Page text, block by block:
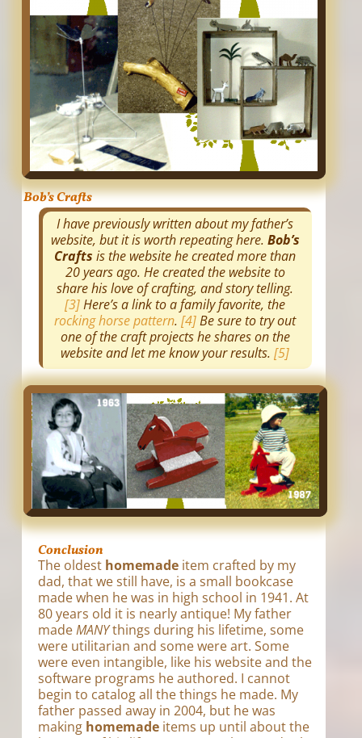
Bob’s Crafts
I have previously written about my father’s
website, but it is worth repeating here. Bob’s
Crafts is the website he created more than
20 years ago. He created the website to
share his love of crafting, and story telling.
[3]Here’s a link to a family favorite, the
rocking horse pattern. [4]Be sure to try out
one of the craft projects he shares on the
website and let me know your results.[5]
Conclusion
The oldest homemadeitem crafted by my
dad, that we still have, is a small bookcase
made when he was in high school in 1941. At
80 years old it is nearly antique! My father
madeMANYthings during his lifetime, some
were utilitarian and some were art. Some
were even intangible, like his website and the
software programs he authored. I cannot
begin to catalog all the things he made. My
father passed away in 2004, but he was
making homemadeitems up until about the